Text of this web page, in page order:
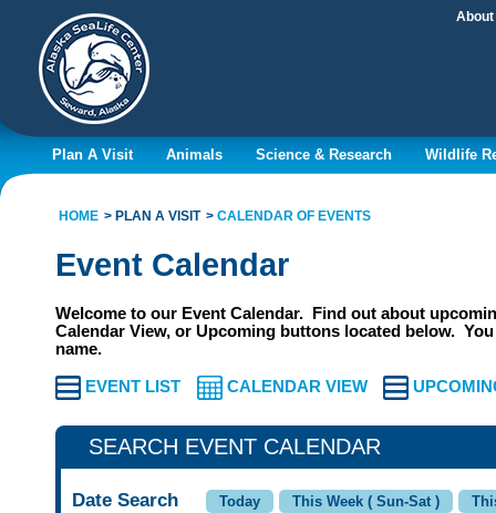
About
Plan A Visit Animals Science & Research Wildlife
HOME PLAN A VISIT CALENDAR OF EVENTS
Event Calendar
Welcome to our Event Calendar. Find out about
Calendar View, or Upcoming buttons located below.
name.
EVENT LIST CALENDAR VIEW
Date Search